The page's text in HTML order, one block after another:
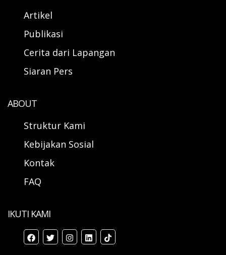
Artikel
Publikasi
Cerita dari Lapangan
Siaran Pers
ABOUT
Struktur Kami
Kebijakan Sosial
Kontak
FAQ
IKUTI KAMI